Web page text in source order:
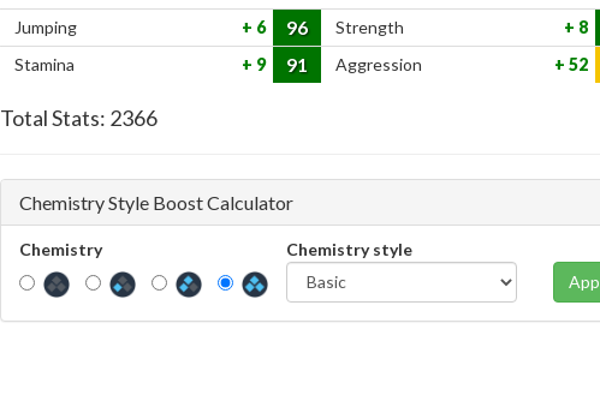
Jumping 6 96 Strength
8
Stamina
9 91 Aggression 52
Total Stats: 2366
Chemistry Style Boost Calculator
Chemistry
Chemistry style